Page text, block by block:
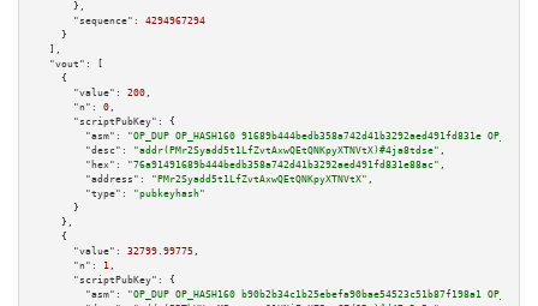
      },
"sequence":
4294967294
    }
  ],
"vout":
[
    {
"value":
200 ,
"n":
0 ,
"scriptPubKey":
{
"asm":
"OP_DUP OP_HASH160 91689b444bedb358a742d41b3292aed491fd831e
"desc":
"addr(PMr2Syadd5t1LfZvtAxwQEtQNKpyXTNVtX)#4ja8tdse" ,
"hex":
"76a91491689b444bedb358a742d41b3292aed491fd831e88ac" ,
"address":
"PMr2Syadd5t1LfZvtAxwQEtQNKpyXTNVtX" ,
"type":
"pubkeyhash"
      }
    },
    {
"value":
32799.99775 ,
"n":
1 ,
"scriptPubKey":
{
"asm":
"OP_DUP OP_HASH160 b90b2b34c1b25ebefa90bae54523c51b87f198a1